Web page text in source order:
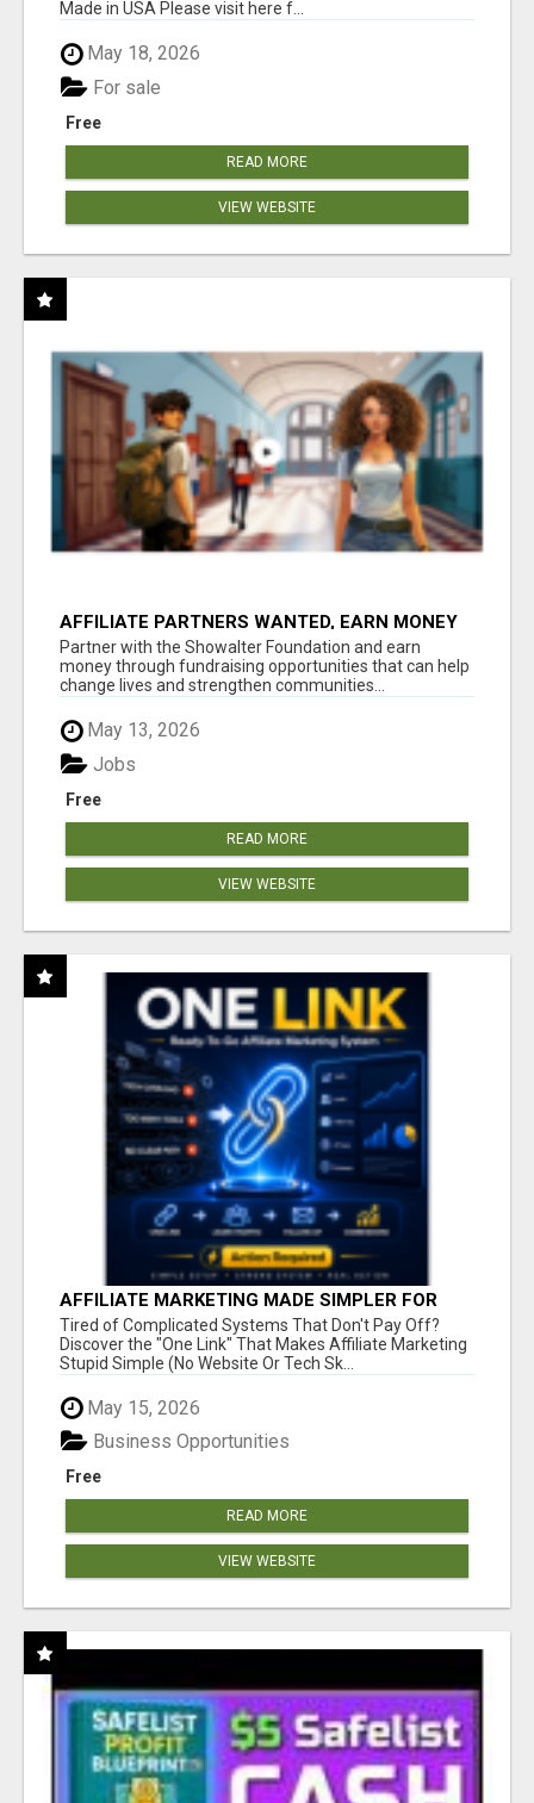
Made in USA Please visit here f...
May 18, 2026
Free
For sale
READ MORE
VIEW WEBSITE
AFFILIATE PARTNERS WANTED, EARN MONEY
AT WWW.SHOWALTERFOUNDATION.ORG
Partner with the Showalter Foundation and earn
money through fundraising opportunities that can help
change lives and strengthen communities...
May 13, 2026
Free
Jobs
READ MORE
VIEW WEBSITE
AFFILIATE MARKETING MADE SIMPLER FOR
NEW MARKETERS READY TO TAKE ACTION
Tired of Complicated Systems That Don't Pay Off?
Discover the "One Link" That Makes Affiliate Marketing
Stupid Simple (No Website Or Tech Sk...
May 15, 2026
Free
Business Opportunities
READ MORE
VIEW WEBSITE